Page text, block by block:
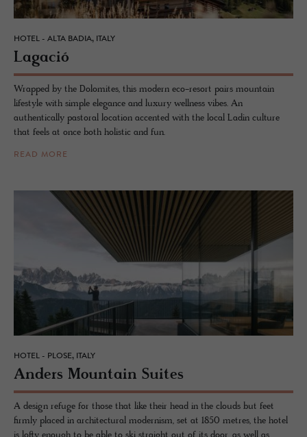
HOTEL - ALTA BADIA, ITALY
La­gació
Wrapped by the Dolomites, this modern eco-resort pairs mountain
lifestyle with simple elegance and luxury wellness vibes. An
authentically pastoral location accented with the local Ladin culture
that feels at once both holistic and fun.
READ MORE
HOTEL - PLOSE, ITALY
An­ders Moun­tain Suites
A design refuge for those that like their head in the clouds but feet
firmly placed in architectural modernism, set at 1850 metres, the hotel